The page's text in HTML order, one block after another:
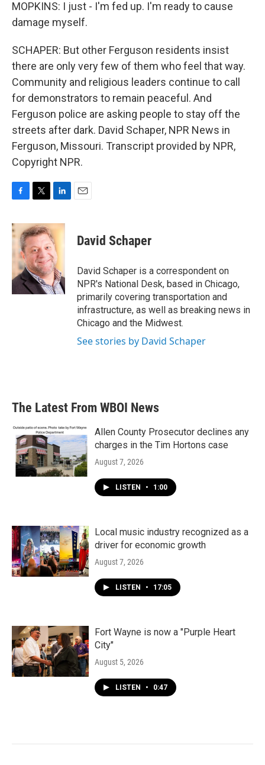
MOPKINS: I just - I'm fed up. I'm ready to cause
damage myself.
SCHAPER: But other Ferguson residents insist
there are only very few of them who feel that way.
Community and religious leaders continue to call
for demonstrators to remain peaceful. And
Ferguson police are asking people to stay off the
streets after dark. David Schaper, NPR News in
Ferguson, Missouri. Transcript provided by NPR,
Copyright NPR.
c
e
o
k
i
t
t
e
r
n
k
e
d
I
n
David Schaper
David Schaper is a correspondent on
NPR's National Desk, based in Chicago,
primarily covering transportation and
infrastructure, as well as breaking news in
Chicago and the Midwest.
See stories by David Schaper
The Latest From WBOI News
Allen County Prosecutor declines any
charges in the Tim Hortons case
August 7, 2026
LISTEN • 1:00
Local music industry recognized as a
driver for economic growth
August 7, 2026
LISTEN • 17:05
Fort Wayne is now a "Purple Heart
City"
August 5, 2026
LISTEN • 0:47